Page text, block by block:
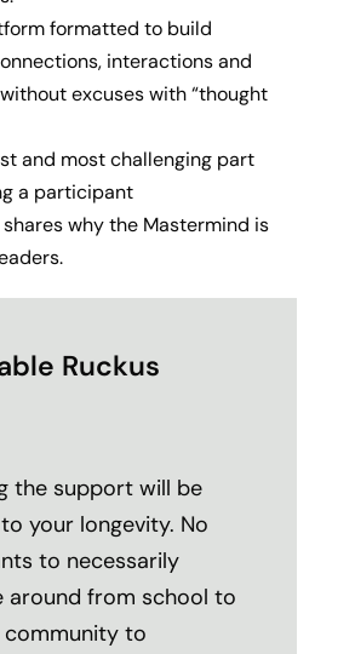
formatted to build
interactions and
excuses with “thought
and most challenging part
a participant
why the Mastermind is
Ruckus
the support will be
your longevity. No
to necessarily
around from school to
community to